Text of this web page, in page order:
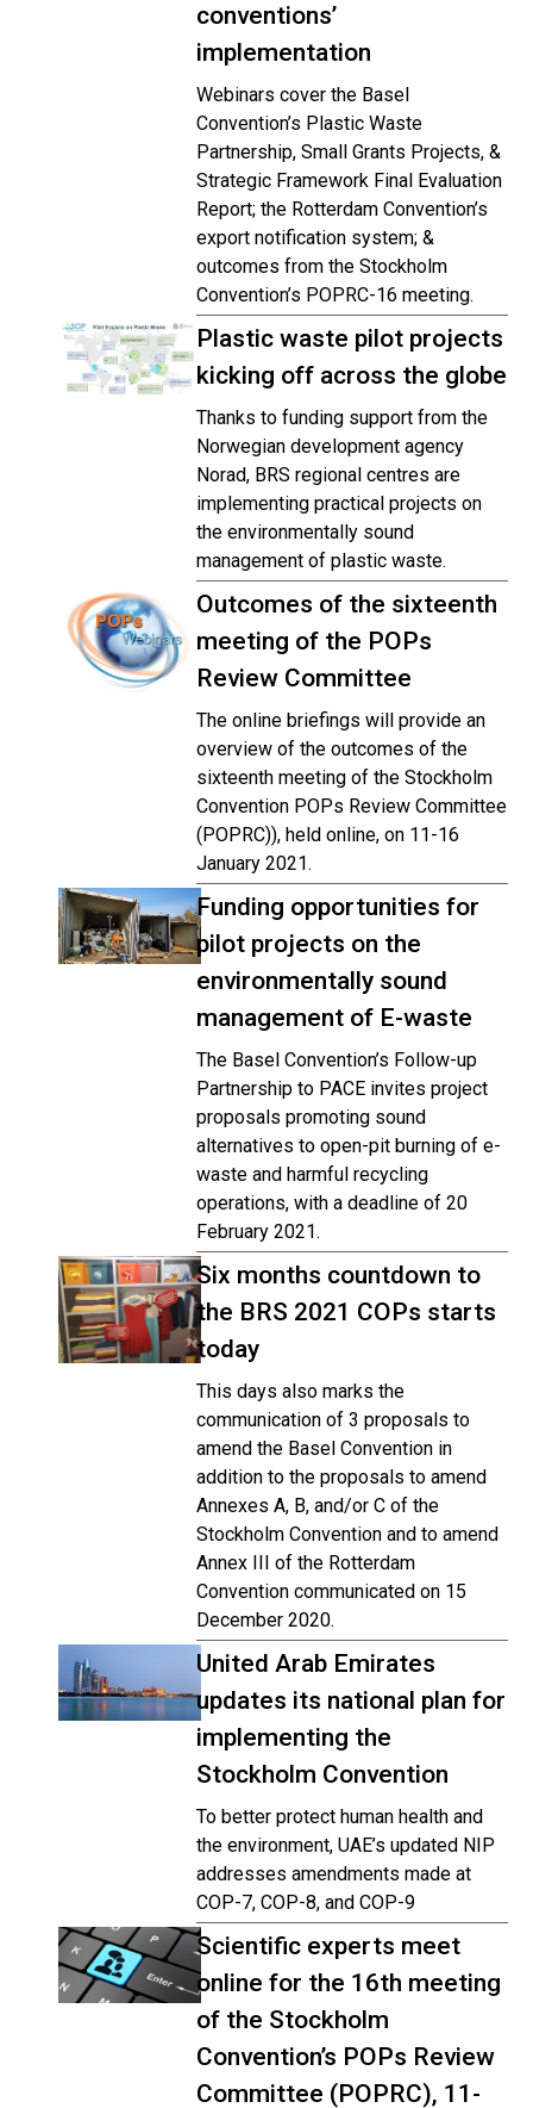
conventions’
implementation
Webinars cover the Basel
Convention’s Plastic Waste
Partnership, Small Grants Projects, &
Strategic Framework Final Evaluation
Report; the Rotterdam Convention’s
export notification system; &
outcomes from the Stockholm
Convention’s POPRC-16 meeting.
Plastic waste pilot projects
kicking off across the globe
Thanks to funding support from the
Norwegian development agency
Norad, BRS regional centres are
implementing practical projects on
the environmentally sound
management of plastic waste.
Outcomes of the sixteenth
meeting of the POPs
Review Committee
The online briefings will provide an
overview of the outcomes of the
sixteenth meeting of the Stockholm
Convention POPs Review Committee
(POPRC)), held online, on 11-16
January 2021.
Funding opportunities for
pilot projects on the
environmentally sound
management of E-waste
The Basel Convention’s Follow-up
Partnership to PACE invites project
proposals promoting sound
alternatives to open-pit burning of e-
waste and harmful recycling
operations, with a deadline of 20
February 2021.
Six months countdown to
the BRS 2021 COPs starts
today
This days also marks the
communication of 3 proposals to
amend the Basel Convention in
addition to the proposals to amend
Annexes A, B, and/or C of the
Stockholm Convention and to amend
Annex III of the Rotterdam
Convention communicated on 15
December 2020.
United Arab Emirates
updates its national plan for
implementing the
Stockholm Convention
To better protect human health and
the environment, UAE’s updated NIP
addresses amendments made at
COP-7, COP-8, and COP-9
Scientific experts meet
online for the 16th meeting
of the Stockholm
Convention’s POPs Review
Committee (POPRC), 11-